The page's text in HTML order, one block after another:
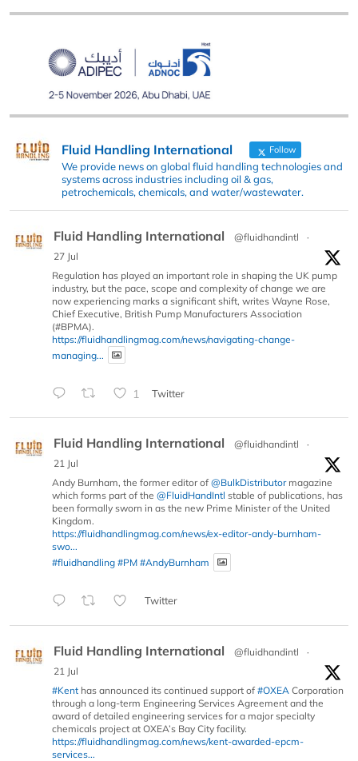
Fluid Handling International Follow
We provide news on global fluid handling technologies and
systems across industries including oil & gas,
petrochemicals, chemicals, and water/wastewater.
Fluid Handling International @fluidhandintl
·
27 Jul
Regulation has played an important role in shaping the UK pump
industry, but the pace, scope and complexity of change we are
now experiencing marks a significant shift, writes Wayne Rose,
Chief Executive, British Pump Manufacturers Association
(#BPMA).
https://fluidhandlingmag.com/news/navigating-change-
managing...
1 Twitter
Fluid Handling International @fluidhandintl
·
21 Jul
Andy Burnham, the former editor of @BulkDistributormagazine
which forms part of the @FluidHandIntl stable of publications, has
been formally sworn in as the new Prime Minister of the United
Kingdom.
https://fluidhandlingmag.com/news/ex-editor-andy-burnham-
swo...
#fluidhandling #PM #AndyBurnham
Twitter
Fluid Handling International @fluidhandintl
·
21 Jul
#Kent has announced its continued support of #OXEA Corporation
through a long-term Engineering Services Agreement and the
award of detailed engineering services for a major specialty
chemicals project at OXEA’s Bay City facility.
https://fluidhandlingmag.com/news/kent-awarded-epcm-
services...